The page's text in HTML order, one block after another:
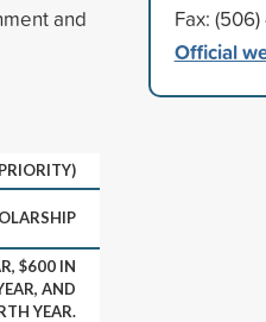
and
$600 IN
AND
YEAR.
Fax:
Official